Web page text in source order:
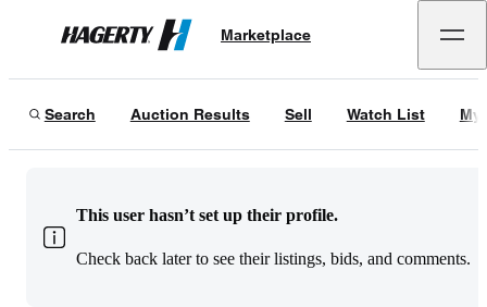
Hagerty
Marketplace
Search Auction Results Sell Watch List My
This user hasn’t set up their profile.
Check back later to see their listings, bids, and comments.